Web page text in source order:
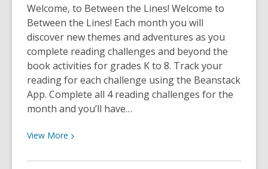
Varley,
Earth
events,
and
more!
Welcome, to Between the Lines! Welcome to
Between the Lines! Each month you will
discover new themes and adventures as you
complete reading challenges and beyond the
book activities for grades K to 8. Track your
reading for each challenge using the Beanstack
App. Complete all 4 reading challenges for the
month and you’ll have…
View More View
about